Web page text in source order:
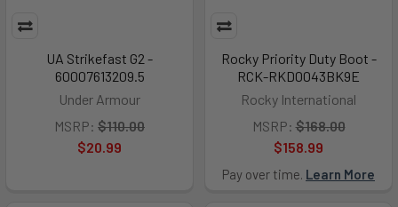
UA Strikefast G2 -
60007613209.5
Under Armour
MSRP: $110.00
$20.99
Rocky Priority Duty Boot -
RCK-RKD0043BK9E
Rocky International
MSRP: $168.00
$158.99
Pay over time. Learn More